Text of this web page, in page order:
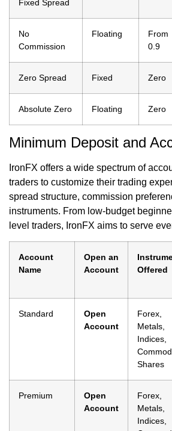
Fixed Spread
No
Commission
Floating
From
0.9
Zero Spread Fixed Zero
Absolute Zero Floating Zero
Minimum Deposit and
IronFX offers a wide spectrum of
traders to customize their trading
spread structure, commission
instruments. From low-budget
level traders, IronFX aims to serve
Account
Name
Open an
Account
Offered
Standard
Open
Account
Forex,
Metals,
Indices,
Shares
Premium
Open
Account
Forex,
Metals,
Indices,